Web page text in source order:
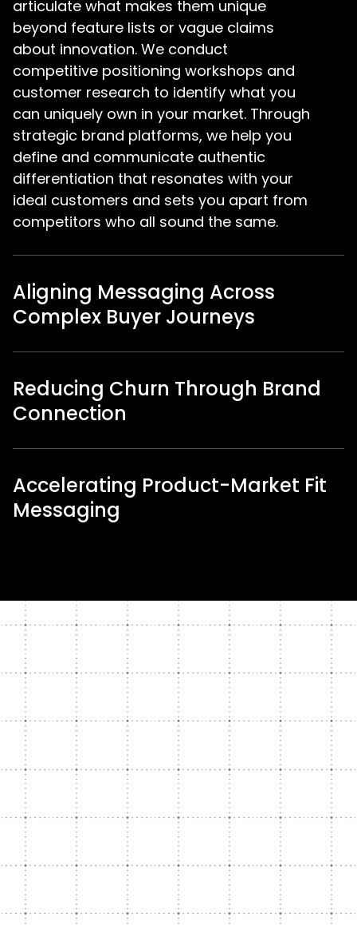
articulate what makes them unique
beyond feature lists or vague claims
about innovation. We conduct
competitive positioning workshops and
customer research to identify what you
can uniquely own in your market. Through
strategic brand platforms, we help you
define and communicate authentic
differentiation that resonates with your
ideal customers and sets you apart from
competitors who all sound the same.
Aligning Messaging Across
Complex Buyer Journeys
Reducing Churn Through Brand
Connection
Accelerating Product-Market Fit
Messaging